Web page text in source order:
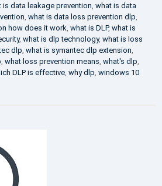
is data leakage prevention, what is data
, what is data loss prevention dlp,
how does it work, what is DLP, what is
, what is dlp technology, what is loss
dlp, what is symantec dlp extension,
, what loss prevention means, what's dlp,
DLP is effective, why dlp, windows 10